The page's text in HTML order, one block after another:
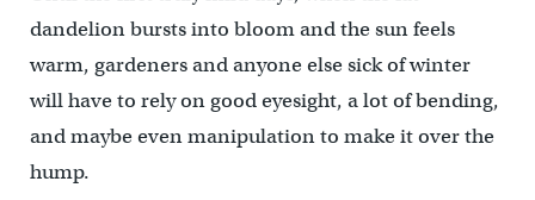
dandelion bursts into bloom and the sun feels
warm, gardeners and anyone else sick of winter
will have to rely on good eyesight, a lot of bending,
and maybe even manipulation to make it over the
hump.